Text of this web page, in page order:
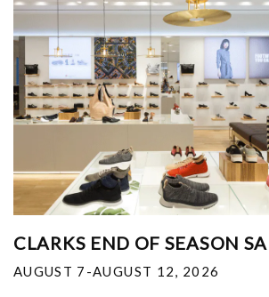
CLARKS END OF SEASON
AUGUST 7-AUGUST 12, 2026